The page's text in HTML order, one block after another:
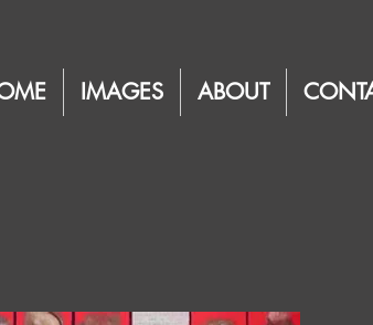
IMAGES ABOUT